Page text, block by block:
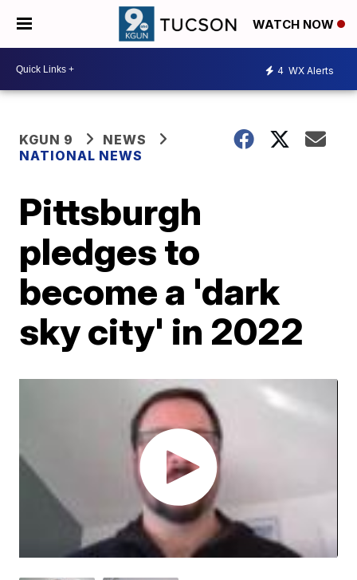
WATCH NOW
4 WX Alerts
KGUN 9
NEWS
NATIONAL NEWS
Pittsburgh
pledges to
become a 'dark
sky city' in 2022